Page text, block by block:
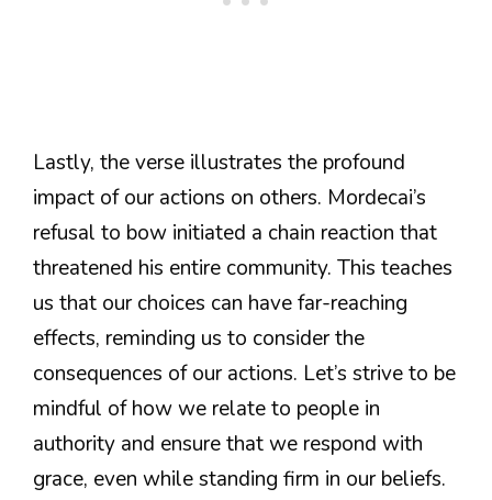
Lastly, the verse illustrates the profound
impact of our actions on others. Mordecai’s
refusal to bow initiated a chain reaction that
threatened his entire community. This teaches
us that our choices can have far-reaching
effects, reminding us to consider the
consequences of our actions. Let’s strive to be
mindful of how we relate to people in
authority and ensure that we respond with
grace, even while standing firm in our beliefs.